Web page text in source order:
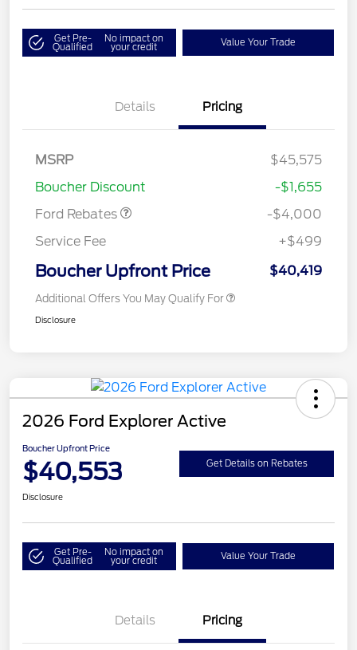
Get Pre-
Qualified
No impact on
your credit Value Your Trade
Details Pricing
MSRP
$45,575
Boucher Discount
-$1,655
Ford Rebates
SSE Down Payment
-$4,000
Service Fee
+$499
Boucher Upfront Price $40,419
Additional Offers You May Qualify For
Disclosure
2026 Ford Explorer Active
Boucher Upfront Price
$40,553 Get Details on Rebates
Disclosure
Get Pre-
Qualified
No impact on
your credit Value Your Trade
Details Pricing